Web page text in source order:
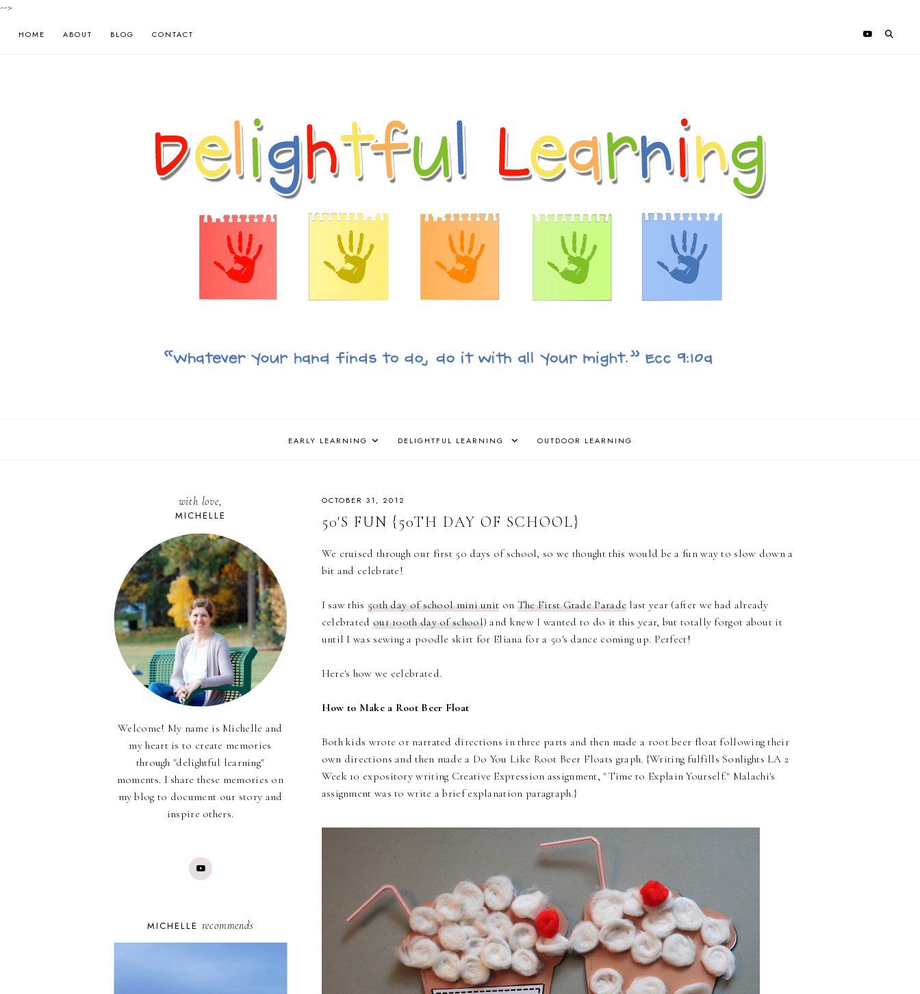
-->
HOME ABOUT BLOG CONTACT
EARLY LEARNING DELIGHTFUL LEARNING OUTDOOR LEARNING
OCTOBER 31, 2012
50'S FUN {50TH DAY OF SCHOOL}
We cruised through our first 50 days of school, so we thought this would be a fun way to slow down a
bit and celebrate!
I saw this 50th day of school mini unit on The First Grade Parade last year (after we had already
celebrated our 100th day of school) and knew I wanted to do it this year, but totally forgot about it
until I was sewing a poodle skirt for Eliana for a 50's dance coming up. Perfect!
Here's how we celebrated.
How to Make a Root Beer Float
Both kids wrote or narrated directions in three parts and then made a root beer float following their
own directions and then made a Do You Like Root Beer Floats graph. {Writing fulfills Sonlights LA 2
Week 10 expository writing Creative Expression assignment, "Time to Explain Yourself." Malachi's
assignment was to write a brief explanation paragraph.}
with love,
MICHELLE
Welcome! My name is Michelle and
my heart is to create memories
through "delightful learning"
moments. I share these memories on
my blog to document our story and
inspire others.
MICHELLE recommends